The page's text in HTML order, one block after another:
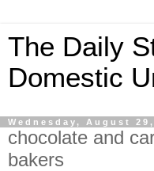
The Daily
Domestic
Wednesday, August 29,
chocolate and
bakers